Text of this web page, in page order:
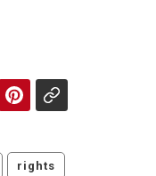
rights